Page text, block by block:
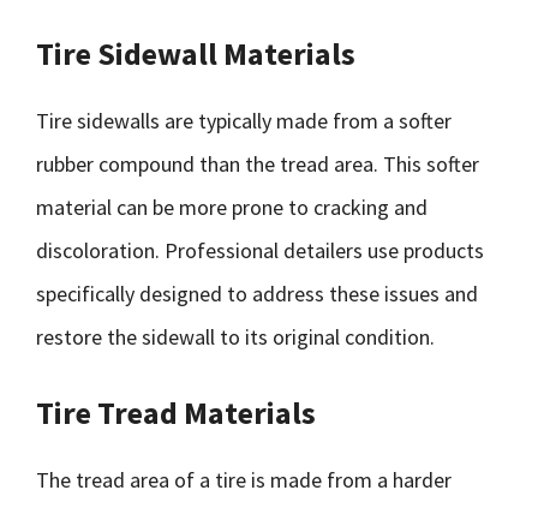
Tire Sidewall Materials
Tire sidewalls are typically made from a softer
rubber compound than the tread area. This softer
material can be more prone to cracking and
discoloration. Professional detailers use products
specifically designed to address these issues and
restore the sidewall to its original condition.
Tire Tread Materials
The tread area of a tire is made from a harder